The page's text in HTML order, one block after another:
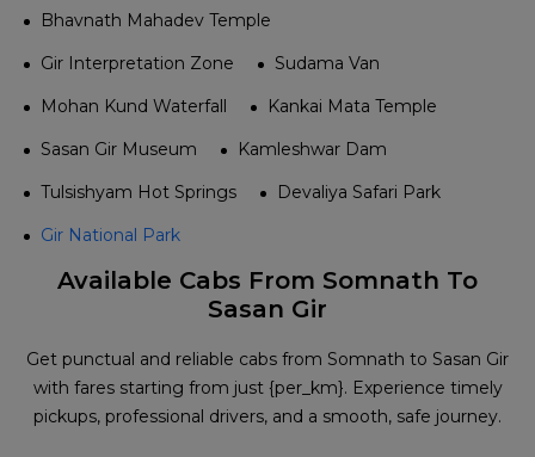
Bhavnath Mahadev Temple
Gir Interpretation Zone
Sudama Van
Mohan Kund Waterfall
Kankai Mata Temple
Sasan Gir Museum
Kamleshwar Dam
Tulsishyam Hot Springs
Devaliya Safari Park
Gir National Park
Available Cabs From Somnath To
Sasan Gir
Get punctual and reliable cabs from Somnath to Sasan Gir
with fares starting from just {per_km}. Experience timely
pickups, professional drivers, and a smooth, safe journey.